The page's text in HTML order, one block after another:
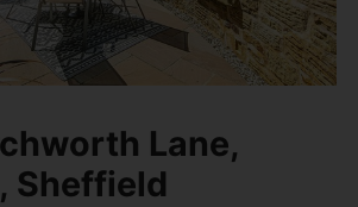
Lane,
Sheffield